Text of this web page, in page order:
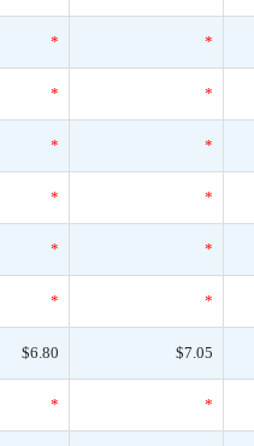
* *
* *
* *
* *
* *
* *
$6.80 $7.05
* *